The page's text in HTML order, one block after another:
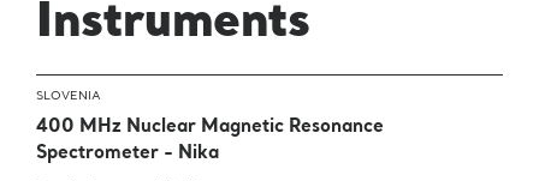
Instruments
SLOVENIA
400 MHz Nuclear Magnetic Resonance
Spectrometer - Nika